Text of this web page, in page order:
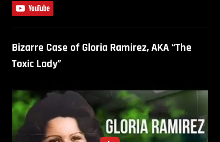
Bizarre Case of Gloria Ramirez, AKA “The
Toxic Lady”